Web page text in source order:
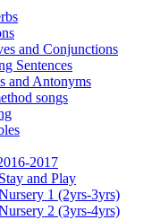
and Conjunctions
Sentences
and Antonyms
songs
2017
and Play
1 (2yrs-3yrs)
2 (3yrs-4yrs)